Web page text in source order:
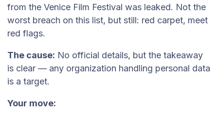
from the Venice Film Festival was leaked. Not the
worst breach on this list, but still: red carpet, meet
red flags.
The cause: No official details, but the takeaway
is clear — any organization handling personal data
is a target.
Your move: